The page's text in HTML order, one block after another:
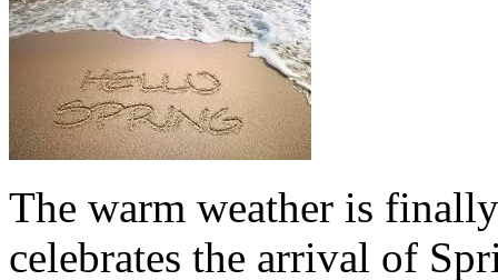
The warm weather is
celebrates the arrival of